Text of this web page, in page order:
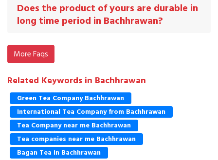
Does the product of yours are durable in
long time period in Bachhrawan?
More Faqs
Related Keywords in Bachhrawan
Green Tea Company Bachhrawan
International Tea Company from Bachhrawan
Tea Company near me Bachhrawan
Tea companies near me Bachhrawan
Bagan Tea in Bachhrawan